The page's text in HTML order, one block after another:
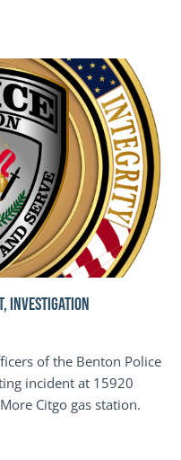
INVESTIGATION
of the Benton Police
incident at 15920
Citgo gas station.